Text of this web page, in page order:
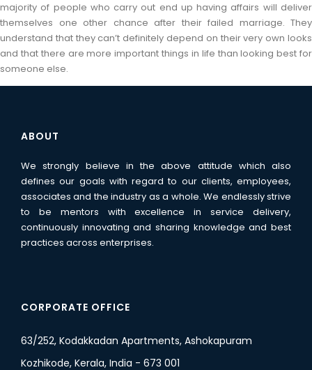
majority of people who carry out end up having affairs will deliver
themselves one other chance after their failed marriage. They
understand that they can’t definitely depend on their very own looks
and that there are more important things in life than looking best for
someone else.
ABOUT
We strongly believe in the above attitude which also
defines our goals with regard to our clients, employees,
associates and the industry as a whole. We endlessly strive
to be mentors with excellence in service delivery,
continuously innovating and sharing knowledge and best
practices across enterprises.
CORPORATE OFFICE
63/252, Kodakkadan Apartments, Ashokapuram
Kozhikode, Kerala, India - 673 001